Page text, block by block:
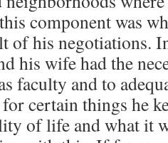
component was
of his negotiations.
his wife had the
faculty and to
certain things he
of life and what it